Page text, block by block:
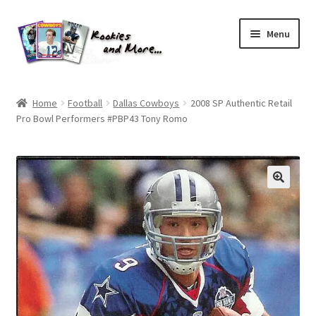
Skip
to
navigation
Skip
to
content
Menu
About Me
All Groups
Cart
Checkout
Default User Group
FAQ – TRADES
Home Football Dallas Cowboys
2008 SP Authentic Retail
Pro Bowl Performers #PBP43 Tony Romo